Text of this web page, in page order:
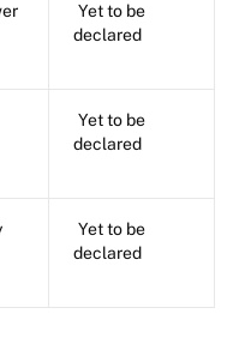
Yet to be
declared
Yet to be
declared
Yet to be
declared